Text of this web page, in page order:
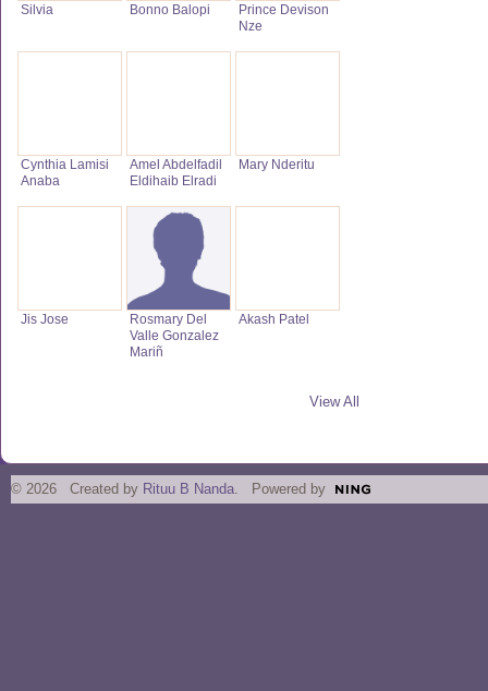
Silvia Bonno Balopi
Prince Devison
Nze
Cynthia Lamisi
Anaba
Amel Abdelfadil
Eldihaib Elradi
Mary Nderitu
Jis Jose
Rosmary Del
Valle Gonzalez
Mariñ
Akash Patel
View All
© 2026 Created by Rituu B Nanda . Powered by